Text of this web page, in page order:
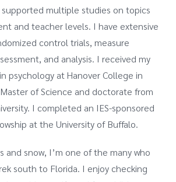
multiple studies on topics
and teacher levels. I have extensive
control trials, measure
and analysis. I received my
psychology at Hanover College in
of Science and doctorate from
I completed an IES-sponsored
at the University of Buffalo.
and snow, I’m one of the many who
south to Florida. I enjoy checking